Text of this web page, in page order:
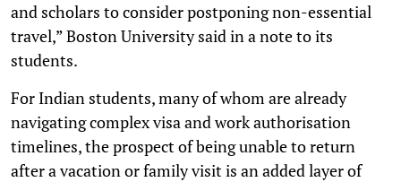
and scholars to consider postponing non-essential
travel,” Boston University said in a note to its
students.
For Indian students, many of whom are already
navigating complex visa and work authorisation
timelines, the prospect of being unable to return
after a vacation or family visit is an added layer of